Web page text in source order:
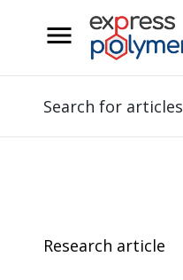
Search for articles
Research article